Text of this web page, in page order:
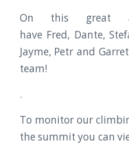
On this great
have Fred, Dante,
Jayme, Petr and
team!
.
To monitor our
the summit you can